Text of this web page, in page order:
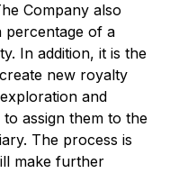
Company also
percentage of a
In addition, it is the
new royalty
and
assign them to the
The process is
make further